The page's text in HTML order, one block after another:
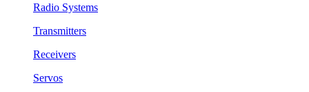
Radio Systems
Transmitters
Receivers
Servos